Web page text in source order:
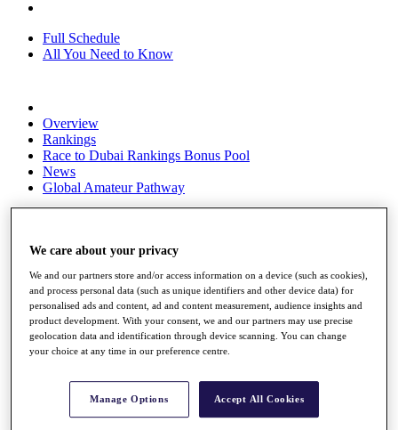
Full Schedule
All You Need to Know
Overview
Rankings
Race to Dubai Rankings Bonus Pool
News
Global Amateur Pathway
Past Champions
Overview
Articles
Videos
Discover Players
Facts & Figures
We care about your privacy
We and our partners store and/or access information on a device (such as cookies),
and process personal data (such as unique identifiers and other device data) for
personalised ads and content, ad and content measurement, audience insights and
product development. With your consent, we and our partners may use precise
geolocation data and identification through device scanning. You can change
your choice at any time in our preference centre.
Manage Options Accept All Cookies